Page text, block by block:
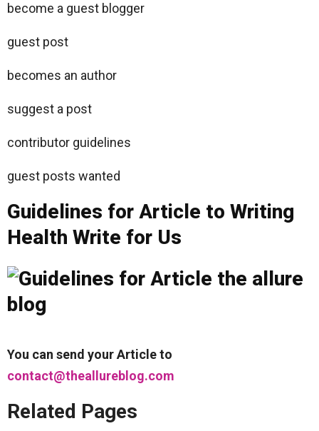
become a guest blogger
guest post
becomes an author
suggest a post
contributor guidelines
guest posts wanted
Guidelines for Article to Writing
Health Write for Us
You can send your Article to
contact@theallureblog.com
Related Pages